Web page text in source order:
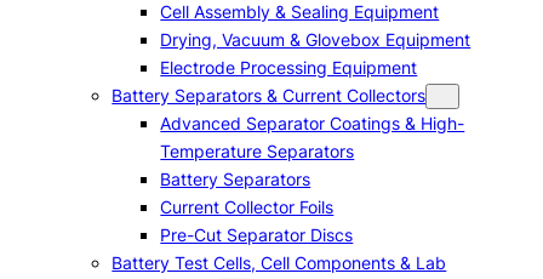
Cell Assembly & Sealing Equipment
Drying, Vacuum & Glovebox Equipment
Electrode Processing Equipment
Battery Separators & Current Collectors
Advanced Separator Coatings & High-
Temperature Separators
Battery Separators
Current Collector Foils
Pre-Cut Separator Discs
Battery Test Cells, Cell Components & Lab